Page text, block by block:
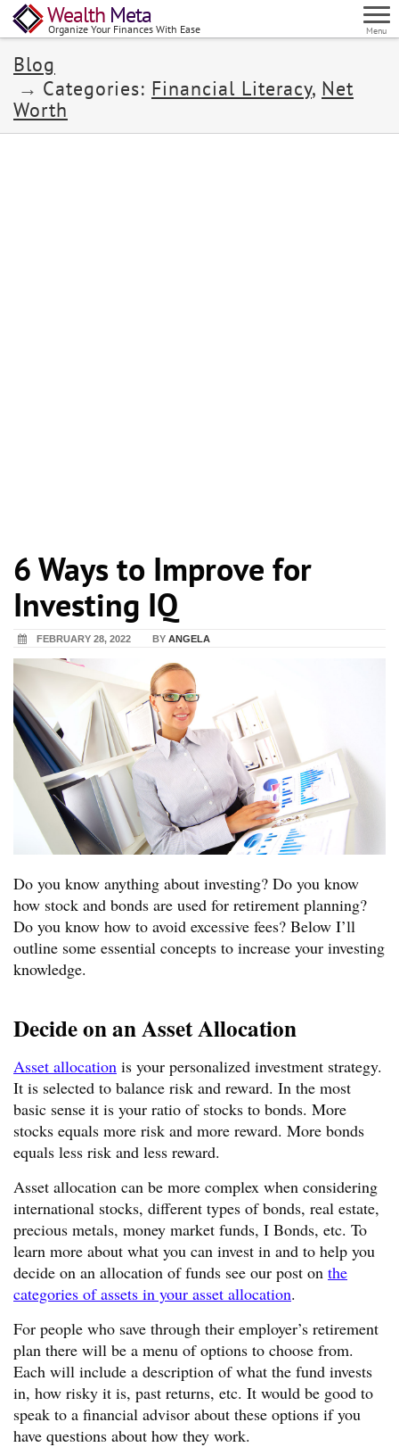
Wealth Meta
Organize Your Finances With Ease Menu
Blog
Categories: Financial Literacy, Net
Worth
6 Ways to Improve for
Investing IQ
FEBRUARY 28, 2022 BY ANGELA
Do you know anything about investing? Do you know
how stock and bonds are used for retirement planning?
Do you know how to avoid excessive fees? Below I’ll
outline some essential concepts to increase your investing
knowledge.
Decide on an Asset Allocation
Asset allocation is your personalized investment strategy.
It is selected to balance risk and reward. In the most
basic sense it is your ratio of stocks to bonds. More
stocks equals more risk and more reward. More bonds
equals less risk and less reward.
Asset allocation can be more complex when considering
international stocks, different types of bonds, real estate,
precious metals, money market funds, I Bonds, etc. To
learn more about what you can invest in and to help you
decide on an allocation of funds see our post on the
categories of assets in your asset allocation.
For people who save through their employer’s retirement
plan there will be a menu of options to choose from.
Each will include a description of what the fund invests
in, how risky it is, past returns, etc. It would be good to
speak to a financial advisor about these options if you
have questions about how they work.